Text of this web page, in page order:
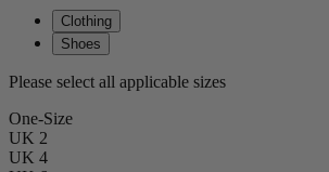
Clothing
Shoes
Please select all applicable sizes
One-Size
UK 2
UK 4